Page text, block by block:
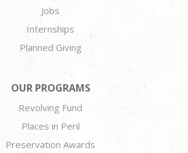
Jobs
Internships
Planned Giving
OUR PROGRAMS
Revolving Fund
Places in Peril
Preservation Awards